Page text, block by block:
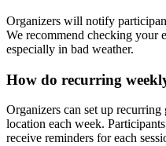
Organizers will notify
We recommend checking your
especially in bad weather.
How do recurring
Organizers can set up recurring
location each week.
receive reminders for each